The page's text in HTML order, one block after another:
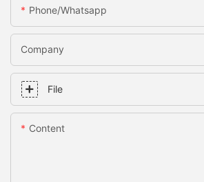
Phone/whatsapp
Company
File
Content